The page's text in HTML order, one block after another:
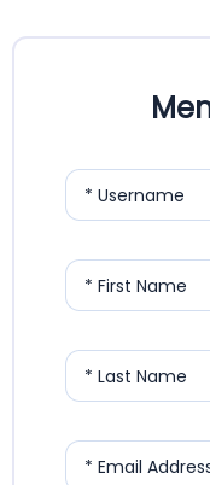
* Username
* First Name
* Last Name
* Email